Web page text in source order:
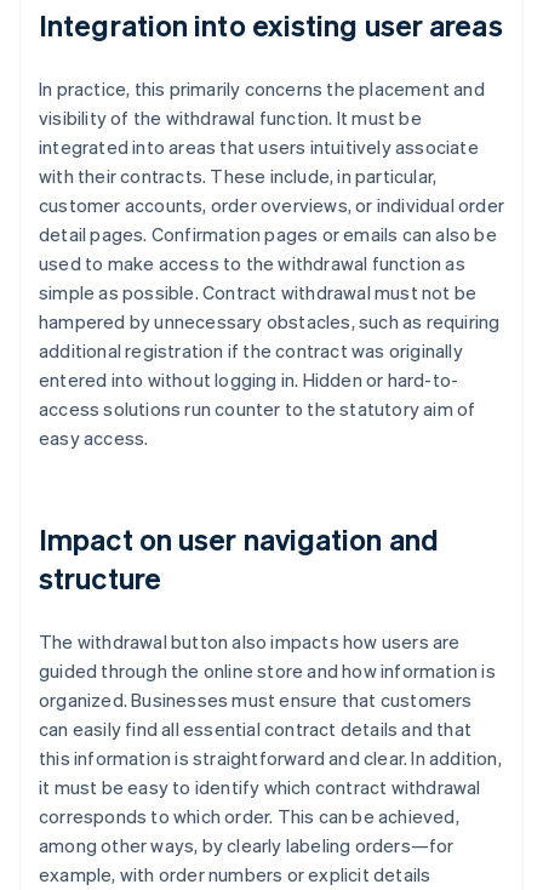
Integration into existing user areas
In practice, this primarily concerns the placement and
visibility of the withdrawal function. It must be
integrated into areas that users intuitively associate
with their contracts. These include, in particular,
customer accounts, order overviews, or individual order
detail pages. Confirmation pages or emails can also be
used to make access to the withdrawal function as
simple as possible. Contract withdrawal must not be
hampered by unnecessary obstacles, such as requiring
additional registration if the contract was originally
entered into without logging in. Hidden or hard-to-
access solutions run counter to the statutory aim of
easy access.
Impact on user navigation and
structure
The withdrawal button also impacts how users are
guided through the online store and how information is
organized. Businesses must ensure that customers
can easily find all essential contract details and that
this information is straightforward and clear. In addition,
it must be easy to identify which contract withdrawal
corresponds to which order. This can be achieved,
among other ways, by clearly labeling orders—for
example, with order numbers or explicit details